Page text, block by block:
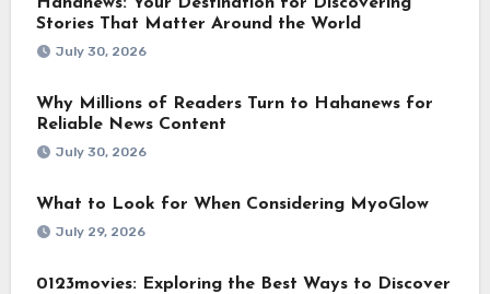
Stories That Matter Around the World
July 30, 2026
Why Millions of Readers Turn to Hahanews for
Reliable News Content
July 30, 2026
What to Look for When Considering MyoGlow
July 29, 2026
0123movies: Exploring the Best Ways to Discover